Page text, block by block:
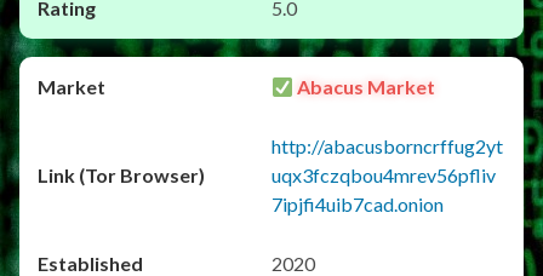
5.0
Abacus Market
http://abacusborncrffug2yt
uqx3fczqbou4mrev56pfliv
7ipjfi4uib7cad.onion
2020